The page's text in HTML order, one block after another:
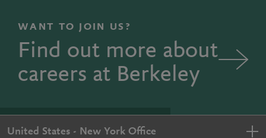
WANT TO JOIN US?
Find out more about
careers at Berkeley
United States - New York Office